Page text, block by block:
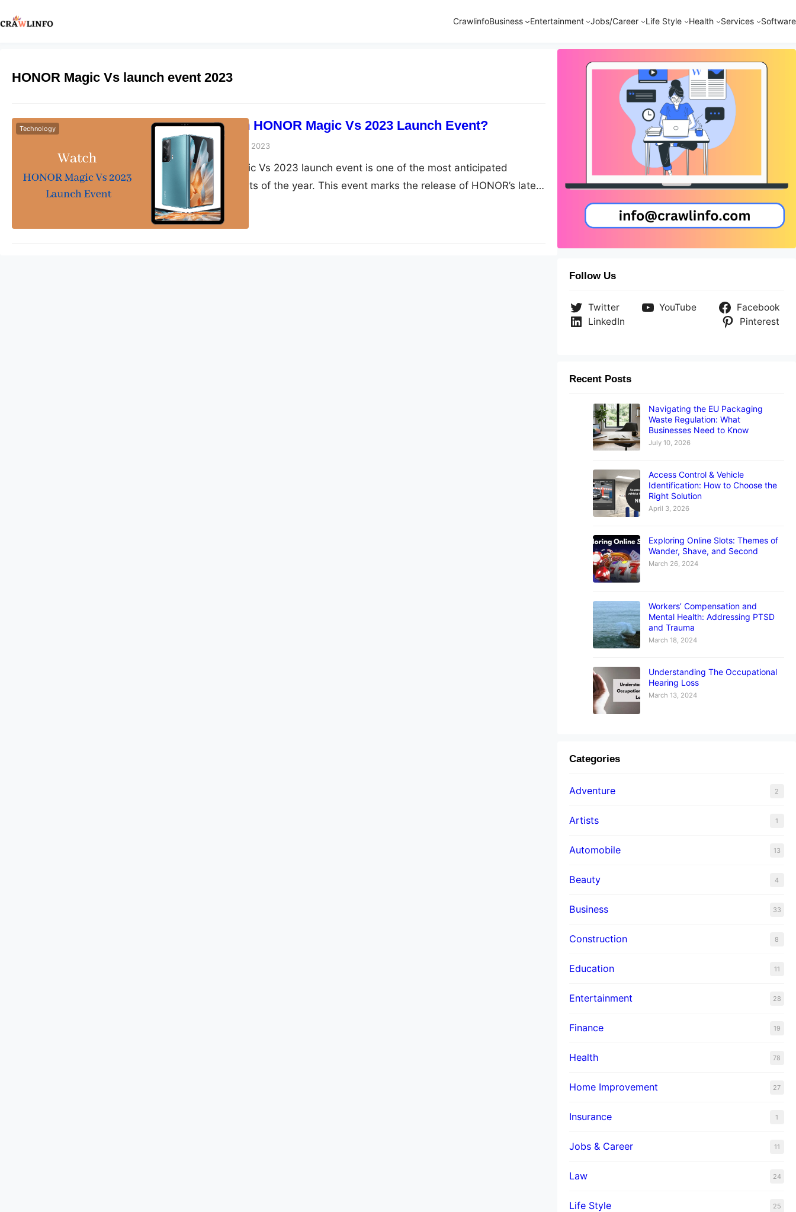
CrawlinfoBusiness Entertainment Jobs/Career Life Style Health Services Software
HONOR Magic Vs launch event 2023
How to Watch HONOR Magic Vs 2023 Launch Event?
Peter Parker March 29, 2023
Technology
The HONOR Magic Vs 2023 launch event is one of the most anticipated
smartphone events of the year. This event marks the release of HONOR’s latest
flagship device, and smartphone enthusiasts are eagerly waiting to get their
hands on it. The launch event is expected to reveal the phone’s specifications,
Follow Us
Twitter YouTube
Facebook
LinkedIn
Pinterest
Recent Posts
Navigating the EU Packaging
Waste Regulation: What
Businesses Need to Know
July 10, 2026
Access Control & Vehicle
Identification: How to Choose the
Right Solution
April 3, 2026
Exploring Online Slots: Themes of
Wander, Shave, and Second
March 26, 2024
Workers’ Compensation and
Mental Health: Addressing PTSD
and Trauma
March 18, 2024
Understanding The Occupational
Hearing Loss
March 13, 2024
Categories
Adventure 2
Artists 1
Automobile 13
Beauty 4
Business 33
Construction 8
Education 11
Entertainment 28
Finance 19
Health 78
Home Improvement 27
Insurance 1
Jobs & Career 11
Law 24
Life Style 25